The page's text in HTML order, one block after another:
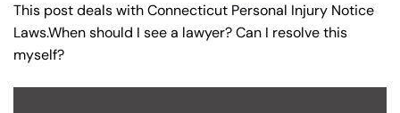
This post deals with Connecticut Personal Injury Notice
Laws.When should I see a lawyer? Can I resolve this
myself?